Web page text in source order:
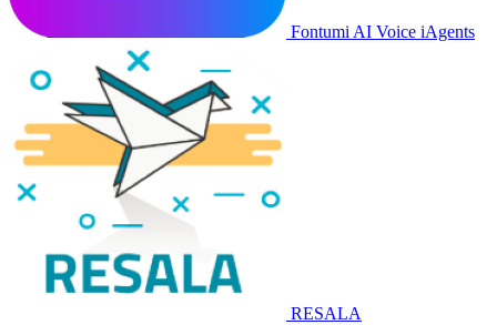
Fontumi AI Voice iAgents
RESALA